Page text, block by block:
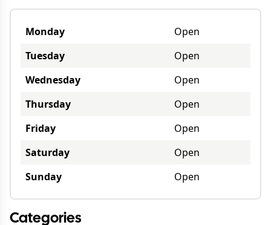
Monday
Open
Tuesday
Open
Wednesday
Open
Thursday
Open
Friday
Open
Saturday
Open
Sunday
Open
Categories